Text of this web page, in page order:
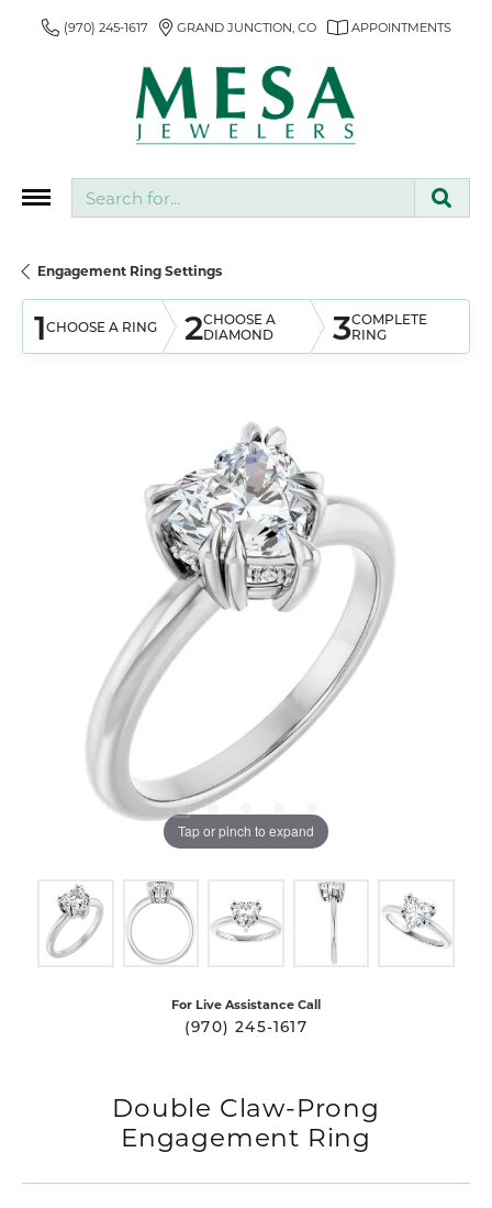
(970) 245-1617 GRAND JUNCTION, CO APPOINTMENTS
Engagement Ring Settings
1CHOOSE A RING 2CHOOSE A
DIAMOND
3COMPLETE
RING
Tap or pinch to expand
For Live Assistance Call
(970) 245-1617
Double Claw-Prong
Engagement Ring